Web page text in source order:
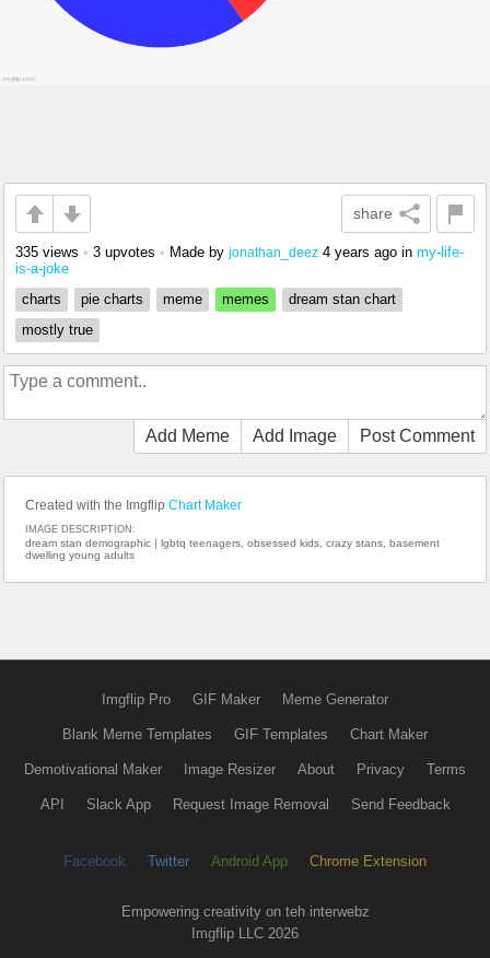
share
335 views • 3 upvotes • Made by jonathan_deez 4 years ago in my-life-
is-a-joke
charts
pie charts meme memes
dream stan chart
mostly true
Add Meme Add Image Post Comment
Created with the Imgflip Chart Maker
IMAGE DESCRIPTION:
dream stan demographic | lgbtq teenagers, obsessed kids, crazy stans, basement
dwelling young adults
Imgflip Pro GIF Maker Meme Generator
Blank Meme Templates GIF Templates Chart Maker
Demotivational Maker Image Resizer About Privacy Terms
API Slack App Request Image Removal Send Feedback
Facebook Twitter Android App Chrome Extension
Empowering creativity on teh interwebz
Imgflip LLC 2026